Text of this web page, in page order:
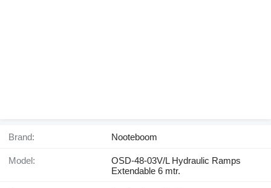
Brand: Nooteboom
Model:
OSD-48-03V/L Hydraulic Ramps
Extendable 6 mtr.